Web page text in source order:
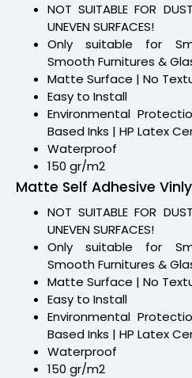
NOT SUITABLE FOR
UNEVEN SURFACES!
Only suitable for
Smooth Furnitures &
Matte Surface | No
Easy to Install
Environmental
Based Inks | HP Latex
Waterproof
150 gr/m2
Matte Self Adhesive
NOT SUITABLE FOR
UNEVEN SURFACES!
Only suitable for
Smooth Furnitures &
Matte Surface | No
Easy to Install
Environmental
Based Inks | HP Latex
Waterproof
150 gr/m2